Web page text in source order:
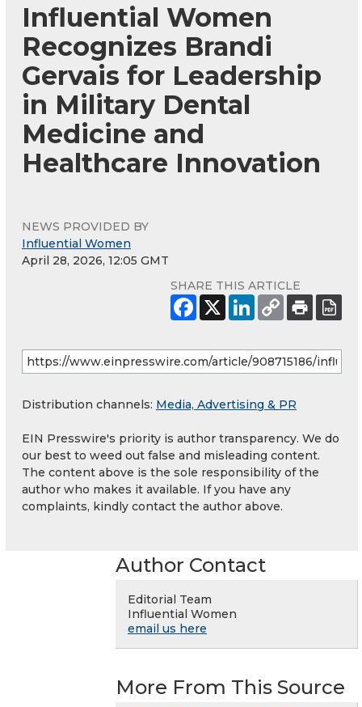
Influential Women
Recognizes Brandi
Gervais for Leadership
in Military Dental
Medicine and
Healthcare Innovation
NEWS PROVIDED BY
Influential Women
April 28, 2026, 12:05 GMT
SHARE THIS ARTICLE
Distribution channels: Media, Advertising & PR
EIN Presswire's priority is author transparency. We do
our best to weed out false and misleading content.
The content above is the sole responsibility of the
author who makes it available. If you have any
complaints, kindly contact the author above.
Author Contact
Editorial Team
Influential Women
email us here
More From This Source